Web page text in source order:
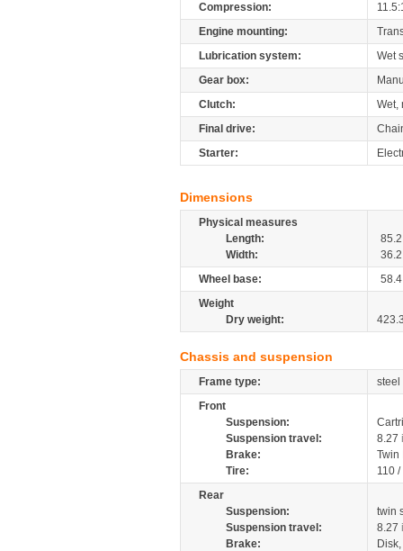
Compression:
Engine mounting:
Lubrication system:
Wet
Gear box:
Clutch:
Wet,
Final drive:
Starter:
Dimensions
Physical measures
Length:
85.2
Width:
36.2
Wheel base:
58.4
Weight
Dry weight:
Chassis and suspension
Frame type:
steel
Front
Suspension:
Suspension travel:
8.27
Brake:
Tire:
110
Rear
Suspension:
twin
Suspension travel:
8.27
Brake: